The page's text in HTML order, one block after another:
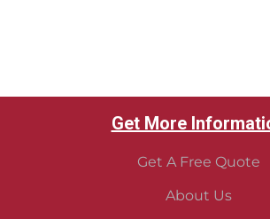
Get More
Get A Free Quote
About Us